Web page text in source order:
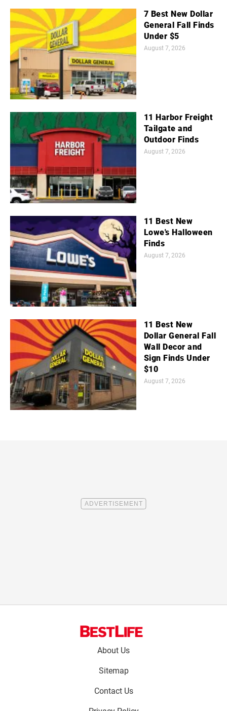
7 Best New Dollar
General Fall Finds
Under $5
August 7, 2026
11 Harbor Freight
Tailgate and
Outdoor Finds
August 7, 2026
11 Best New
Lowe's Halloween
Finds
August 7, 2026
11 Best New
Dollar General Fall
Wall Decor and
Sign Finds Under
$10
August 7, 2026
About Us
Sitemap
Contact Us